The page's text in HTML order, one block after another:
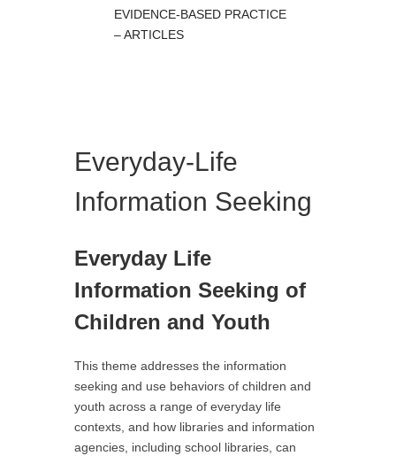
EVIDENCE-BASED PRACTICE
– ARTICLES
Everyday-Life
Information Seeking
Everyday Life
Information Seeking of
Children and Youth
This theme addresses the information
seeking and use behaviors of children and
youth across a range of everyday life
contexts, and how libraries and information
agencies, including school libraries, can